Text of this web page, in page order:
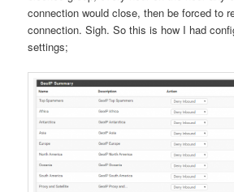
connection would close, then be forced to
connection. Sigh. So this is how I had
settings;